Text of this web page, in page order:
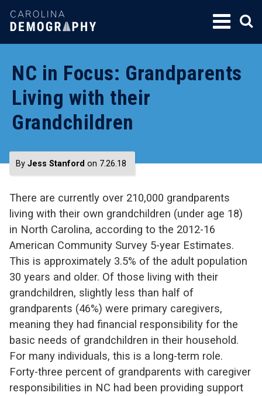
SKIP
TO
NC in Focus: Grandparents
Living with their
Grandchildren
By Jess Stanford on 7.26.18
There are currently over 210,000 grandparents
living with their own grandchildren (under age 18)
in North Carolina, according to the 2012-16
American Community Survey 5-year Estimates.
This is approximately 3.5% of the adult population
30 years and older. Of those living with their
grandchildren, slightly less than half of
grandparents (46%) were primary caregivers,
meaning they had financial responsibility for the
basic needs of grandchildren in their household.
For many individuals, this is a long-term role.
Forty-three percent of grandparents with caregiver
responsibilities in NC had been providing support